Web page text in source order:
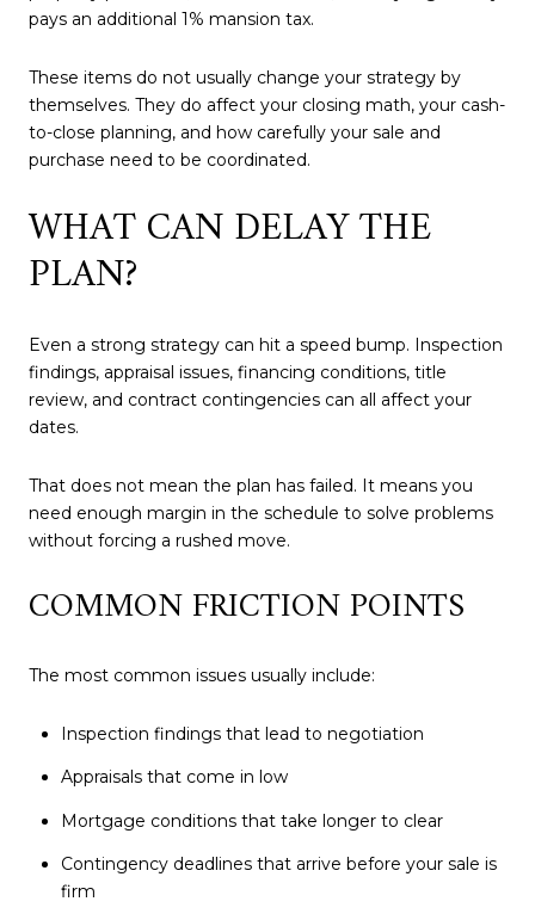
pays an additional 1% mansion tax.
These items do not usually change your strategy by
themselves. They do affect your closing math, your cash-
to-close planning, and how carefully your sale and
purchase need to be coordinated.
WHAT CAN DELAY THE
PLAN?
Even a strong strategy can hit a speed bump. Inspection
findings, appraisal issues, financing conditions, title
review, and contract contingencies can all affect your
dates.
That does not mean the plan has failed. It means you
need enough margin in the schedule to solve problems
without forcing a rushed move.
COMMON FRICTION POINTS
The most common issues usually include:
Inspection findings that lead to negotiation
Appraisals that come in low
Mortgage conditions that take longer to clear
Contingency deadlines that arrive before your sale is
firm